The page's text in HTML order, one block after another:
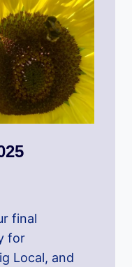
final
for
Local, and